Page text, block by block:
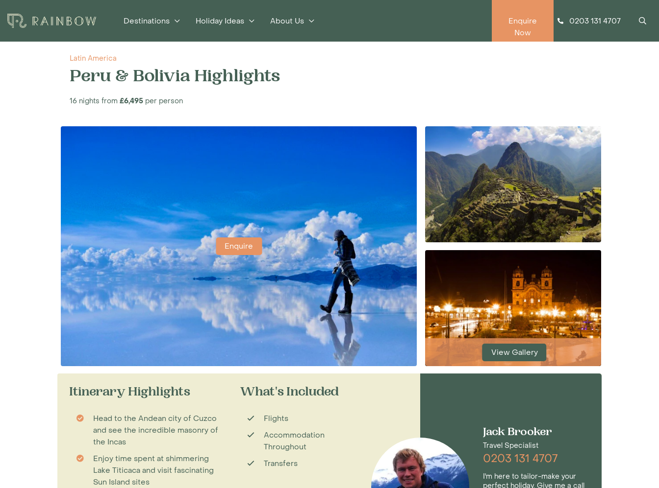
Destinations Holiday Ideas About Us
Enquire
Now
0203 131 4707
Latin America
Peru & Bolivia Highlights
16 nights from £6,495 per person
Enquire
View Gallery
Itinerary Highlights
Head to the Andean city of Cuzco
and see the incredible masonry of
the Incas
Enjoy time spent at shimmering
Lake Titicaca and visit fascinating
Sun Island sites
What's Included
Flights
Accommodation
Throughout
Transfers
Jack Brooker
Travel Specialist
0203 131 4707
I'm here to tailor-make your
perfect holiday. Give me a call